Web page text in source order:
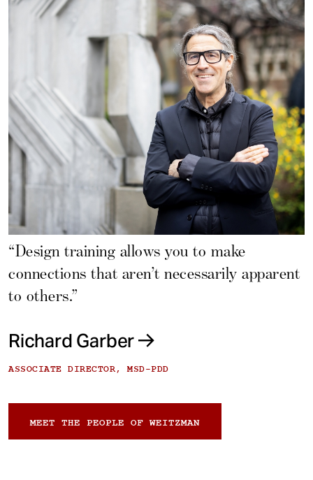
“Design training allows you to make
connections that aren’t necessarily apparent
to others.”
Richard Garber
ASSOCIATE DIRECTOR, MSD-PDD
MEET THE PEOPLE OF WEITZMAN